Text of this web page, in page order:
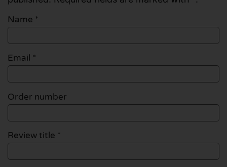
Name *
Email *
Order number
Review title *